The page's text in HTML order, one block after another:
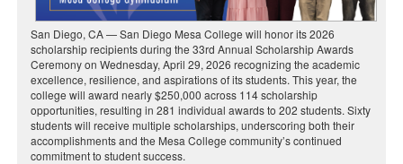
San Diego, CA — San Diego Mesa College will honor its 2026
scholarship recipients during the 33rd Annual Scholarship Awards
Ceremony on Wednesday, April 29, 2026 recognizing the academic
excellence, resilience, and aspirations of its students. This year, the
college will award nearly $250,000 across 114 scholarship
opportunities, resulting in 281 individual awards to 202 students. Sixty
students will receive multiple scholarships, underscoring both their
accomplishments and the Mesa College community’s continued
commitment to student success.